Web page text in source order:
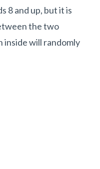
8 and up, but it is
the two
inside will randomly